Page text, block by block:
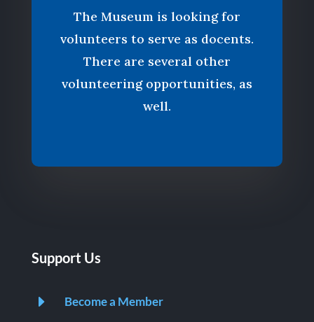
The Museum is looking for
volunteers to serve as docents.
There are several other
volunteering opportunities, as
well.
Support Us
E Become a Member